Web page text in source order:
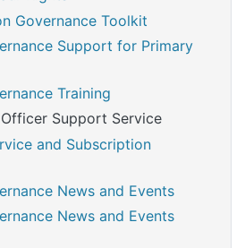
Governance Toolkit
Support for Primary
Training
Support Service
and Subscription
News and Events
News and Events